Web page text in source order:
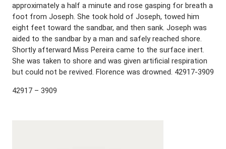
approximately a half a minute and rose gasping for breath a
foot from Joseph. She took hold of Joseph, towed him
eight feet toward the sandbar, and then sank. Joseph was
aided to the sandbar by a man and safely reached shore.
Shortly afterward Miss Pereira came to the surface inert.
She was taken to shore and was given artificial respiration
but could not be revived. Florence was drowned. 42917-3909
42917 – 3909